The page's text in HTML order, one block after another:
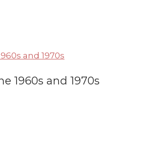
and 1970s
1960s and 1970s